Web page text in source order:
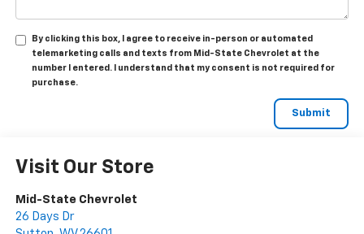
By clicking this box, I agree to receive in-person or automated
telemarketing calls and texts from Mid-State Chevrolet at the
number I entered. I understand that my consent is not required for
purchase.
Visit Our Store
Mid-State Chevrolet
26 Days Dr